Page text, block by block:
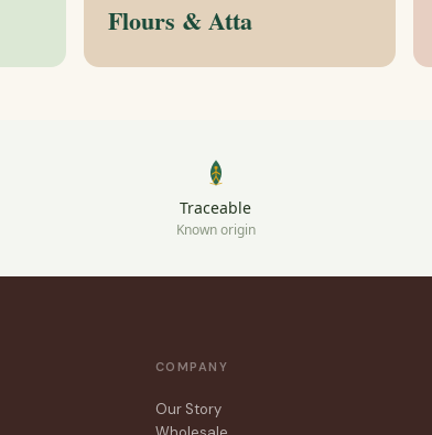
Flours & Atta
Traceable
Known origin
COMPANY
Our Story